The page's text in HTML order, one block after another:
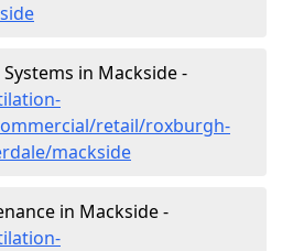
in Mackside -
retail/roxburgh-
mackside
in Mackside -